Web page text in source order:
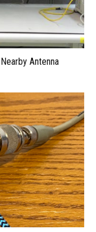
Antenna